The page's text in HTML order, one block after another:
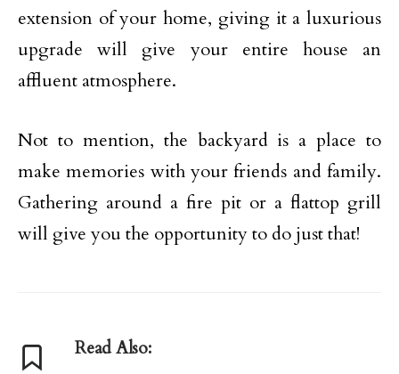
extension of your home, giving it a luxurious
upgrade will give your entire house an
affluent atmosphere.
Not to mention, the backyard is a place to
make memories with your friends and family.
Gathering around a fire pit or a flattop grill
will give you the opportunity to do just that!
Read Also: